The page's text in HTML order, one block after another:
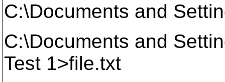
C:\Documents and
C:\Documents and
Test 1>file.txt